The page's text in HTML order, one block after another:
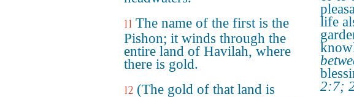
11 The name of the first is the
Pishon; it winds through the
entire land of Havilah, where
there is gold.
12 (The gold of that land is
life
2:7;